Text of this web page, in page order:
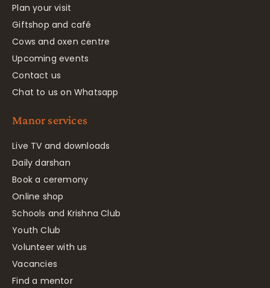
Plan your visit
Giftshop and café
Cows and oxen centre
Upcoming events
Contact us
Chat to us on Whatsapp
Manor services
Live TV and downloads
Daily darshan
Book a ceremony
Online shop
Schools and Krishna Club
Youth Club
Volunteer with us
Vacancies
Find a mentor